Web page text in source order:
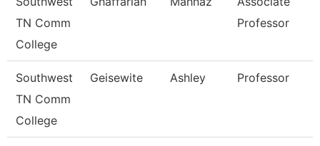
TN Comm
College
Professor
Southwest
TN Comm
College
Geisewite Ashley Professor